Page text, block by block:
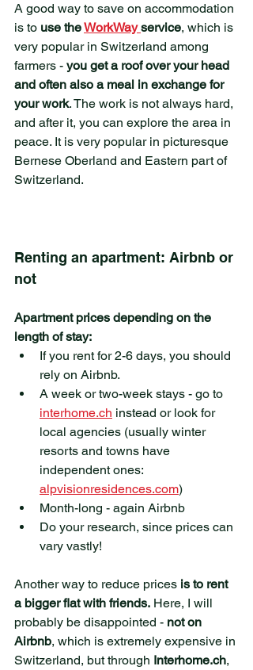
A good way to save on accommodation
is to use the WorkWay service, which is
very popular in Switzerland among
farmers - you get a roof over your head
and often also a meal in exchange for
your work. The work is not always hard,
and after it, you can explore the area in
peace. It is very popular in picturesque
Bernese Oberland and Eastern part of
Switzerland.
Renting an apartment: Airbnb or
not
Apartment prices depending on the
length of stay:
If you rent for 2-6 days, you should
rely on Airbnb.
A week or two-week stays - go to
interhome.ch instead or look for
local agencies (usually winter
resorts and towns have
independent ones:
alpvisionresidences.com)
Month-long - again Airbnb
Do your research, since prices can
vary vastly!
Another way to reduce prices is to rent
a bigger flat with friends. Here, I will
probably be disappointed - not on
Airbnb, which is extremely expensive in
Switzerland, but through Interhome.ch,